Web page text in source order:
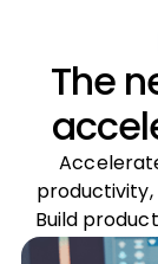
The
productivity,
Build
LLMs